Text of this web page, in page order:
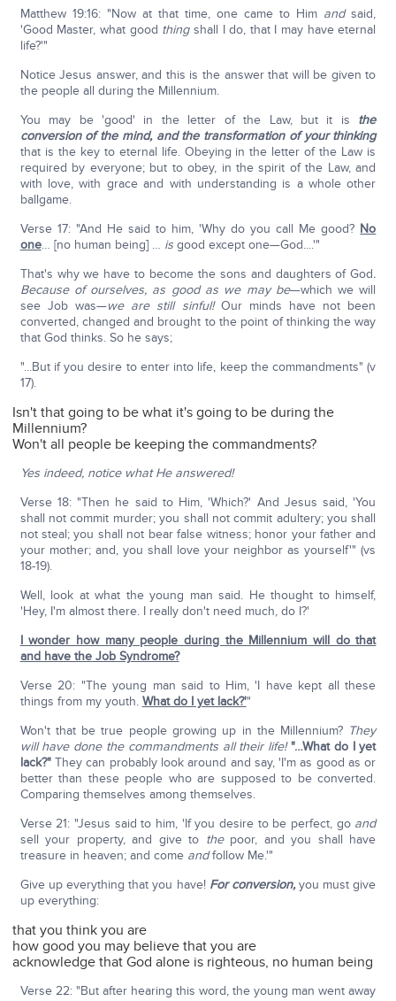
Matthew 19:16: "Now at that time, one came to Him andsaid,
'Good Master, what good thingshall I do, that I may have eternal
life?'"
Notice Jesus answer, and this is the answer that will be given to
the people all during the Millennium.
You may be 'good' in the letter of the Law, but it is the
conversion of the mind, and the transformation of your thinking
that is the key to eternal life. Obeying in the letter of the Law is
required by everyone; but to obey, in the spirit of the Law, and
with love, with grace and with understanding is a whole other
ballgame.
Verse 17: "And He said to him, 'Why do you call Me good? No
one… [no human being] … isgood except one—God....'"
That's why we have to become the sons and daughters of God.
Because of ourselves, as good as we may be—which we will
see Job was—we are still sinful!Our minds have not been
converted, changed and brought to the point of thinking the way
that God thinks. So he says;
"...But if you desire to enter into life, keep the commandments" (v
17).
Isn't that going to be what it's going to be during the
Millennium?
Won't all people be keeping the commandments?
Yes indeed, notice what He answered!
Verse 18: "Then he said to Him, 'Which?' And Jesus said, 'You
shall not commit murder; you shall not commit adultery; you shall
not steal; you shall not bear false witness; honor your father and
your mother; and, you shall love your neighbor as yourself'" (vs
18-19).
Well, look at what the young man said. He thought to himself,
'Hey, I'm almost there. I really don't need much, do I?'
I wonder how many people during the Millennium will do that
and have the Job Syndrome?
Verse 20: "The young man said to Him, 'I have kept all these
things from my youth. What do I yet lack?'"
Won't that be true people growing up in the Millennium? They
will have done the commandments all their life! "…What do I yet
lack?"They can probably look around and say, 'I'm as good as or
better than these people who are supposed to be converted.
Comparing themselves among themselves.
Verse 21: "Jesus said to him, 'If you desire to be perfect, go and
sell your property, and give to thepoor, and you shall have
treasure in heaven; and come andfollow Me.'"
Give up everything that you have! For conversion,you must give
up everything:
that you think you are
how good you may believe that you are
acknowledge that God alone is righteous, no human being
Verse 22: "But after hearing this word, the young man went away